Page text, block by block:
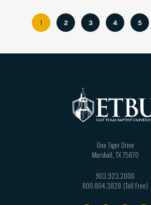
Pagination
Current
1 Page
2 Page
3 Page
4 Page
5
One Tiger Drive
Marshall, TX75670
903.923.2000
800.804.3828